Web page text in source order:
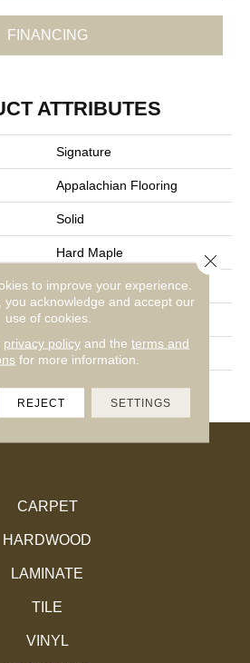
FINANCING
ATTRIBUTES
Signature
Appalachian Flooring
Solid
Hard Maple
Residential
4 1/4"
14-84"
3/4"
CARPET
HARDWOOD
LAMINATE
TILE
VINYL
to improve your experience.
you acknowledge and accept our
use of cookies.
privacy policyand the terms and
for more information.
REJECT SETTINGS
Close